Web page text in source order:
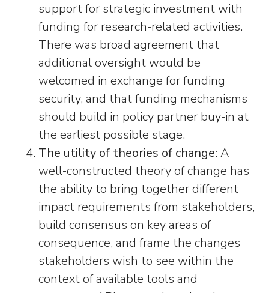
support for strategic investment with
funding for research-related activities.
There was broad agreement that
additional oversight would be
welcomed in exchange for funding
security, and that funding mechanisms
should build in policy partner buy-in at
the earliest possible stage.
The utility of theories of change: A
well-constructed theory of change has
the ability to bring together different
impact requirements from stakeholders,
build consensus on key areas of
consequence, and frame the changes
stakeholders wish to see within the
context of available tools and